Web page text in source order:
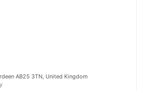
AB25 3TN, United Kingdom